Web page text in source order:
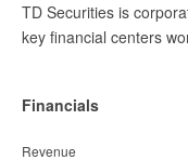
TD Securities is
key financial centers
Financials
Revenue